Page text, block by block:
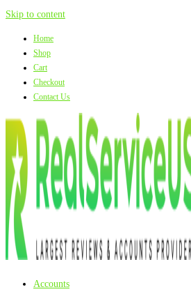
Skip to content
Home
Shop
Cart
Checkout
Contact Us
Accounts